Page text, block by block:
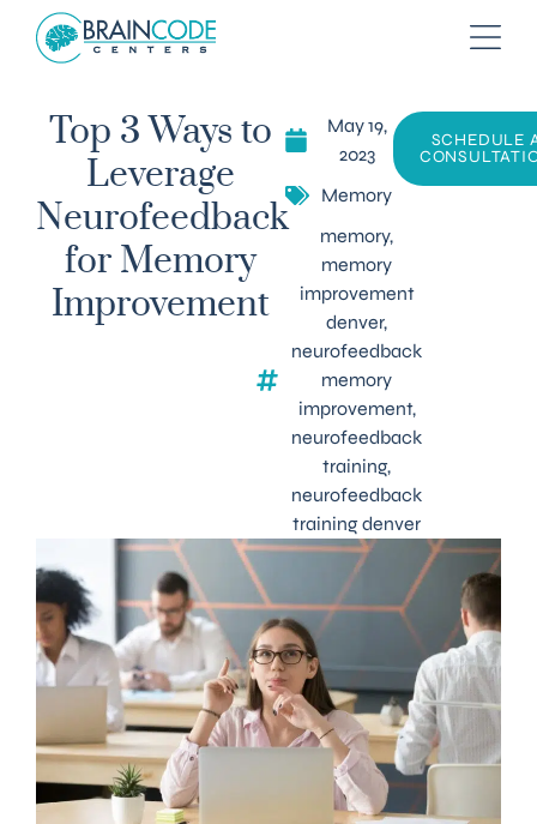
Top 3 Ways to
Leverage
Neurofeedback
for Memory
Improvement
May 19,
2023
Memory
memory,
memory
improvement
denver,
neurofeedback
memory
improvement,
neurofeedback
training,
neurofeedback
training denver
SCHEDULE